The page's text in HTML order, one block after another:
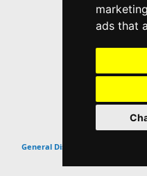
ads that
General Discussion